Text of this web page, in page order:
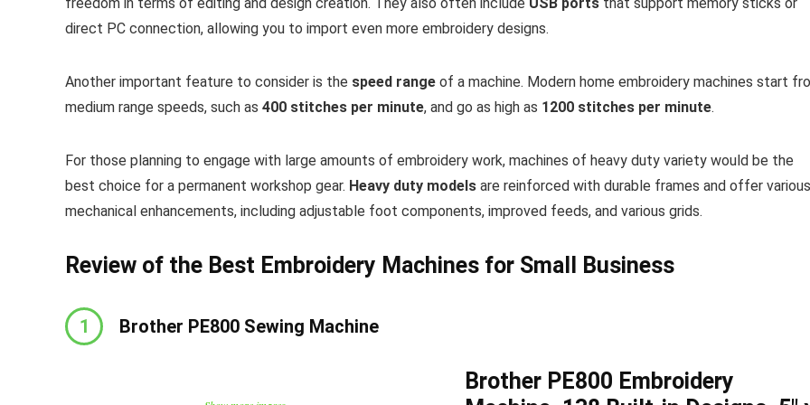
direct PC connection, allowing you to import even more embroidery designs.
Another important feature to consider is the speed range of a machine. Modern home embroidery machines start
medium range speeds, such as 400 stitches per minute, and go as high as 1200 stitches per minute.
For those planning to engage with large amounts of embroidery work, machines of heavy duty variety would be the
best choice for a permanent workshop gear. Heavy duty models are reinforced with durable frames and offer various
mechanical enhancements, including adjustable foot components, improved feeds, and various grids.
Review of the Best Embroidery Machines for Small Business
1 Brother PE800 Sewing Machine
Brother PE800 Embroidery